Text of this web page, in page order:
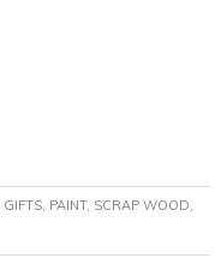
GIFTS, PAINT, SCRAP WOOD,